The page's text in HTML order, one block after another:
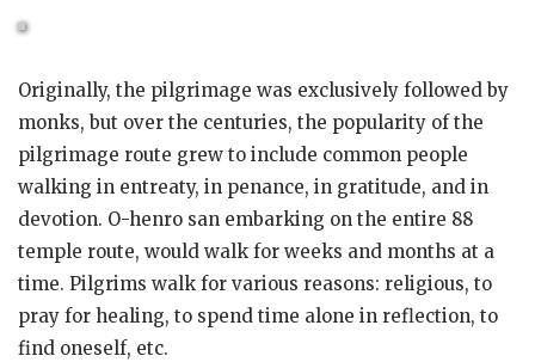
Originally, the pilgrimage was exclusively followed by
monks, but over the centuries, the popularity of the
pilgrimage route grew to include common people
walking in entreaty, in penance, in gratitude, and in
devotion. O-henro san embarking on the entire 88
temple route, would walk for weeks and months at a
time. Pilgrims walk for various reasons: religious, to
pray for healing, to spend time alone in reflection, to
find oneself, etc.